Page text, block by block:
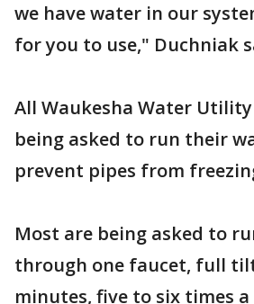
we have water in our
for you to use," Duchniak
All Waukesha Water
being asked to run their
prevent pipes from
Most are being asked to
through one faucet, full
minutes, five to six times